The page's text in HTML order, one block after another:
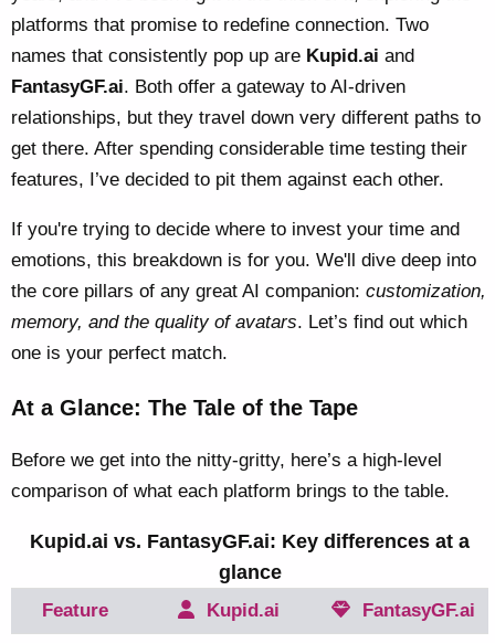
platforms that promise to redefine connection. Two
names that consistently pop up are Kupid.ai and
FantasyGF.ai. Both offer a gateway to AI-driven
relationships, but they travel down very different paths to
get there. After spending considerable time testing their
features, I’ve decided to pit them against each other.
If you're trying to decide where to invest your time and
emotions, this breakdown is for you. We'll dive deep into
the core pillars of any great AI companion: customization,
memory, and the quality of avatars. Let’s find out which
one is your perfect match.
At a Glance: The Tale of the Tape
Before we get into the nitty-gritty, here’s a high-level
comparison of what each platform brings to the table.
Kupid.ai vs. FantasyGF.ai: Key differences at a
glance
Feature Kupid.ai FantasyGF.ai